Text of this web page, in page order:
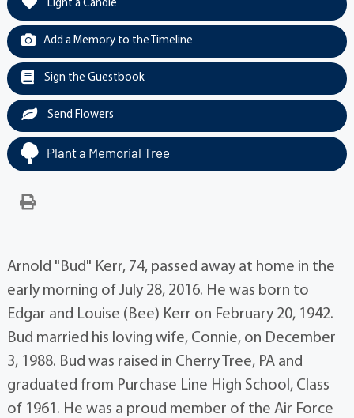
Light a Candle
Add a Memory to the Timeline
Sign the Guestbook
Send Flowers
Plant a Memorial Tree
Arnold "Bud" Kerr, 74, passed away at home in the
early morning of July 28, 2016. He was born to
Edgar and Louise (Bee) Kerr on February 20, 1942.
Bud married his loving wife, Connie, on December
3, 1988. Bud was raised in Cherry Tree, PA and
graduated from Purchase Line High School, Class
of 1961. He was a proud member of the Air Force